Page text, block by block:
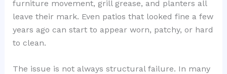
furniture movement, grill grease, and planters all
leave their mark. Even patios that looked fine a few
years ago can start to appear worn, patchy, or hard
to clean.
The issue is not always structural failure. In many